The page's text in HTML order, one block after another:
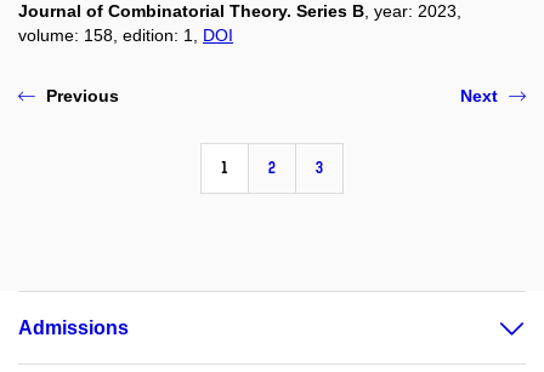
Journal of Combinatorial Theory. Series B, year: 2023,
volume: 158, edition: 1, DOI
Previous
1 2 3
Next
Admissions